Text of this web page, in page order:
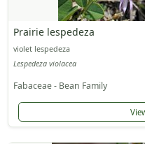
Prairie lespedeza
violet lespedeza
Lespedeza violacea
Fabaceae - Bean Family